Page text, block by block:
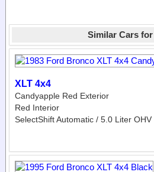
Similar Cars for
XLT 4x4
Candyapple Red Exterior
Red Interior
SelectShift Automatic / 5.0 Liter OHV